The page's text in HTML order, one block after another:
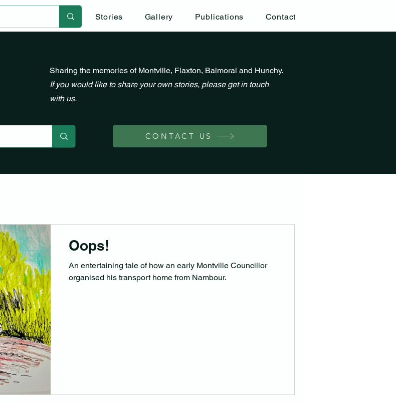
Stories Gallery Publications Contact
Sharing the memories of Montville, Flaxton, Balmoral and Hunchy.
If you would like to share your own stories, please get in touch
with us.
CONTACT US
Oops!
An entertaining tale of how an early Montville Councillor
organised his transport home from Nambour.